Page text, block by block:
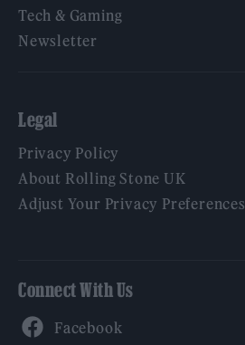
Tech & Gaming
Newsletter
Legal
Privacy Policy
About Rolling Stone UK
Adjust Your Privacy Preferences
Connect With Us